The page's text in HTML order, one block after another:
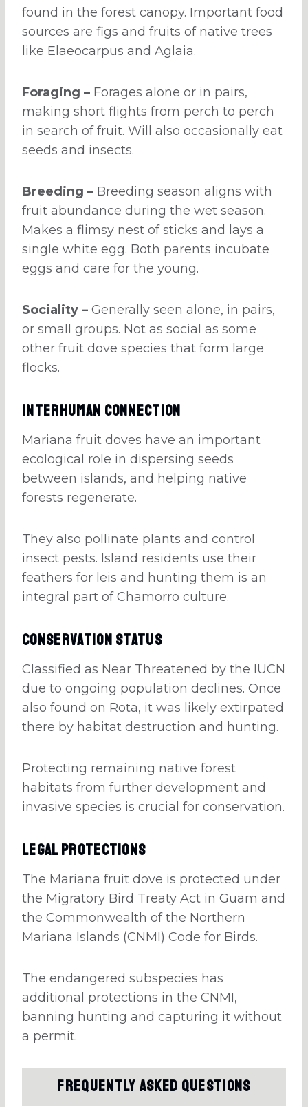
found in the forest canopy. Important food
sources are figs and fruits of native trees
like Elaeocarpus and Aglaia.
Foraging – Forages alone or in pairs,
making short flights from perch to perch
in search of fruit. Will also occasionally eat
seeds and insects.
Breeding – Breeding season aligns with
fruit abundance during the wet season.
Makes a flimsy nest of sticks and lays a
single white egg. Both parents incubate
eggs and care for the young.
Sociality – Generally seen alone, in pairs,
or small groups. Not as social as some
other fruit dove species that form large
flocks.
Interhuman Connection
Mariana fruit doves have an important
ecological role in dispersing seeds
between islands, and helping native
forests regenerate.
They also pollinate plants and control
insect pests. Island residents use their
feathers for leis and hunting them is an
integral part of Chamorro culture.
Conservation Status
Classified as Near Threatened by the IUCN
due to ongoing population declines. Once
also found on Rota, it was likely extirpated
there by habitat destruction and hunting.
Protecting remaining native forest
habitats from further development and
invasive species is crucial for conservation.
Legal Protections
The Mariana fruit dove is protected under
the Migratory Bird Treaty Act in Guam and
the Commonwealth of the Northern
Mariana Islands (CNMI) Code for Birds.
The endangered subspecies has
additional protections in the CNMI,
banning hunting and capturing it without
a permit.
Frequently Asked Questions